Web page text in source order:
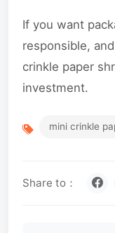
If you want
responsible,
crinkle paper
investment.
mini crinkle
Share to：